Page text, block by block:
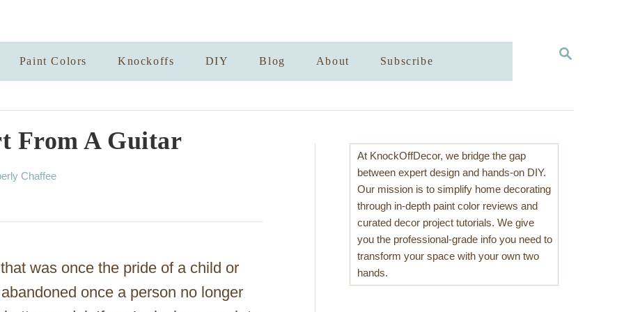
S
C
Paint Colors Knockoffs DIY Blog About Subscribe
From A Guitar
Chaffee
was once the pride of a child or
once a person no longer
At KnockOffDecor, we bridge the gap
between expert design and hands-on DIY.
Our mission is to simplify home decorating
through in-depth paint color reviews and
curated decor project tutorials. We give
you the professional-grade info you need to
transform your space with your own two
hands.